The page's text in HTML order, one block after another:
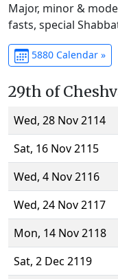
Major, minor &
fasts, special
5880 Calendar »
29th of
Wed, 28 Nov 2114
Sat, 16 Nov 2115
Wed, 4 Nov 2116
Wed, 24 Nov 2117
Mon, 14 Nov 2118
Sat, 2 Dec 2119